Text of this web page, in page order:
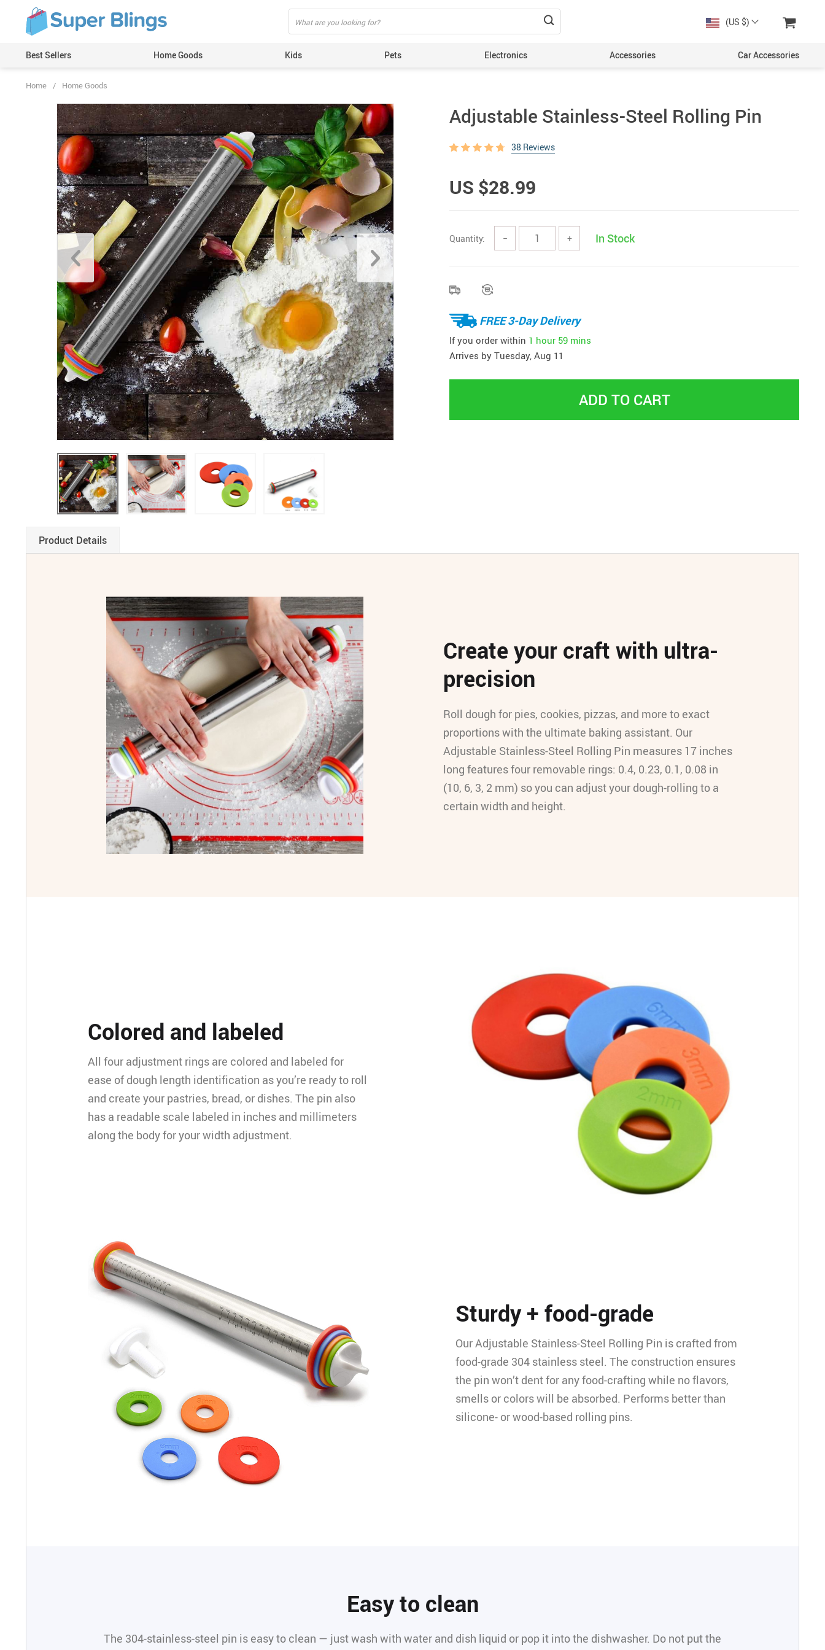
(US $)
Best Sellers Home Goods Kids Pets Electronics Accessories Car Accessories
Home / Home Goods
Adjustable Stainless-Steel Rolling Pin
38 Reviews
US $28.99
Quantity: − + In Stock
FREE 3-Day Delivery
If you order within 1 hour 59 mins
Arrives by Tuesday, Aug 11
ADD TO CART
Product Details
Create your craft with ultra-
precision
Roll dough for pies, cookies, pizzas, and more to exact
proportions with the ultimate baking assistant. Our
Adjustable Stainless-Steel Rolling Pin measures 17 inches
long features four removable rings: 0.4, 0.23, 0.1, 0.08 in
(10, 6, 3, 2 mm) so you can adjust your dough-rolling to a
certain width and height.
Colored and labeled
All four adjustment rings are colored and labeled for
ease of dough length identification as you’re ready to roll
and create your pastries, bread, or dishes. The pin also
has a readable scale labeled in inches and millimeters
along the body for your width adjustment.
Sturdy + food-grade
Our Adjustable Stainless-Steel Rolling Pin is crafted from
food-grade 304 stainless steel. The construction ensures
the pin won’t dent for any food-crafting while no flavors,
smells or colors will be absorbed. Performs better than
silicone- or wood-based rolling pins.
Easy to clean
The 304-stainless-steel pin is easy to clean — just wash with water and dish liquid or pop it into the dishwasher. Do not put the